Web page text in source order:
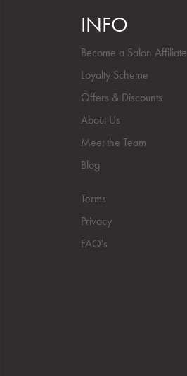
INFO
Become a Salon Affiliate
Loyalty Scheme
Offers & Discounts
About Us
Meet the Team
Blog
Terms
Privacy
FAQ's